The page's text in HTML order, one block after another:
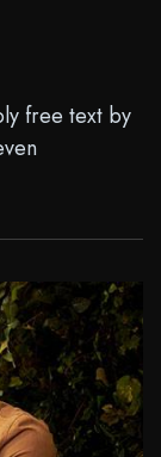
free text by